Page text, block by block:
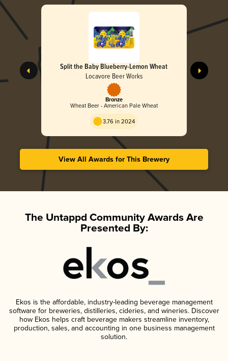
Split the Baby Blueberry-Lemon Wheat
Locavore Beer Works
Bronze
Wheat Beer - American Pale Wheat
3.76 in 2024
View All Awards for This Brewery
The Untappd Community Awards Are
Presented By:
Ekos is the affordable, industry-leading beverage management
software for breweries, distilleries, cideries, and wineries. Discover
how Ekos helps craft beverage makers streamline inventory,
production, sales, and accounting in one business management
solution.